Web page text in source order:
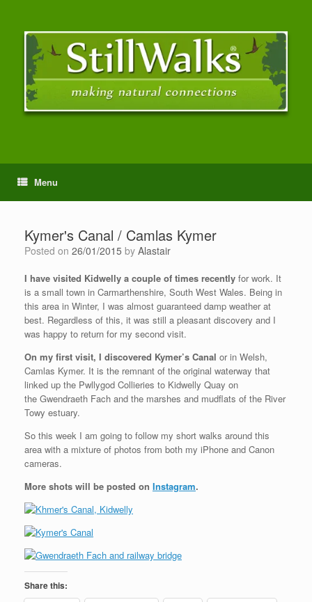
Menu
Kymer's Canal / Camlas Kymer
Posted on 26/01/2015 by Alastair
I have visited Kidwelly a couple of times recently for work. It
is a small town in Carmarthenshire, South West Wales. Being in
this area in Winter, I was almost guaranteed damp weather at
best. Regardless of this, it was still a pleasant discovery and I
was happy to return for my second visit.
On my first visit, I discovered Kymer’s Canal or in Welsh,
Camlas Kymer. It is the remnant of the original waterway that
linked up the Pwllygod Collieries to Kidwelly Quay on
the Gwendraeth Fach and the marshes and mudflats of the River
Towy estuary.
So this week I am going to follow my short walks around this
area with a mixture of photos from both my iPhone and Canon
cameras.
More shots will be posted on Instagram.
Share this: